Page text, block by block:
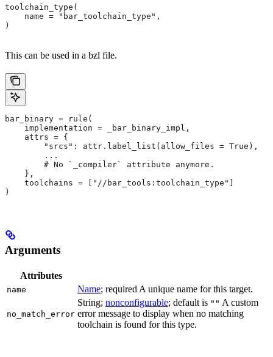
toolchain_type(
    name = "bar_toolchain_type",
)
This can be used in a bzl file.
bar_binary = rule(
    implementation = _bar_binary_impl,
    attrs = {
        "srcs": attr.label_list(allow_files = True),
        ...
        # No `_compiler` attribute anymore.
    },
    toolchains = ["//bar_tools:toolchain_type"]
)
Arguments
Attributes
name Name; required A unique name for this target.
no_match_error
String; nonconfigurable; default is "" A custom
error message to display when no matching
toolchain is found for this type.